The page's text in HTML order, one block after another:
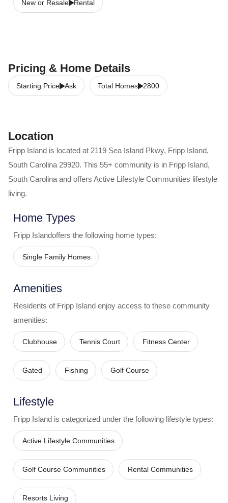
New or Resale Rental
Pricing & Home Details
Starting Price Ask Total Homes 2800
Location
Fripp Island is located at 2119 Sea Island Pkwy, Fripp Island,
South Carolina 29920. This 55+ community is in Fripp Island,
South Carolina and offers Active Lifestyle Communities lifestyle
living.
Home Types
Fripp Islandoffers the following home types:
Single Family Homes
Amenities
Residents of Fripp Island enjoy access to these community
amenities:
Clubhouse Tennis Court Fitness Center
Gated Fishing Golf Course
Lifestyle
Fripp Island is categorized under the following lifestyle types:
Active Lifestyle Communities
Golf Course Communities Rental Communities
Resorts Living